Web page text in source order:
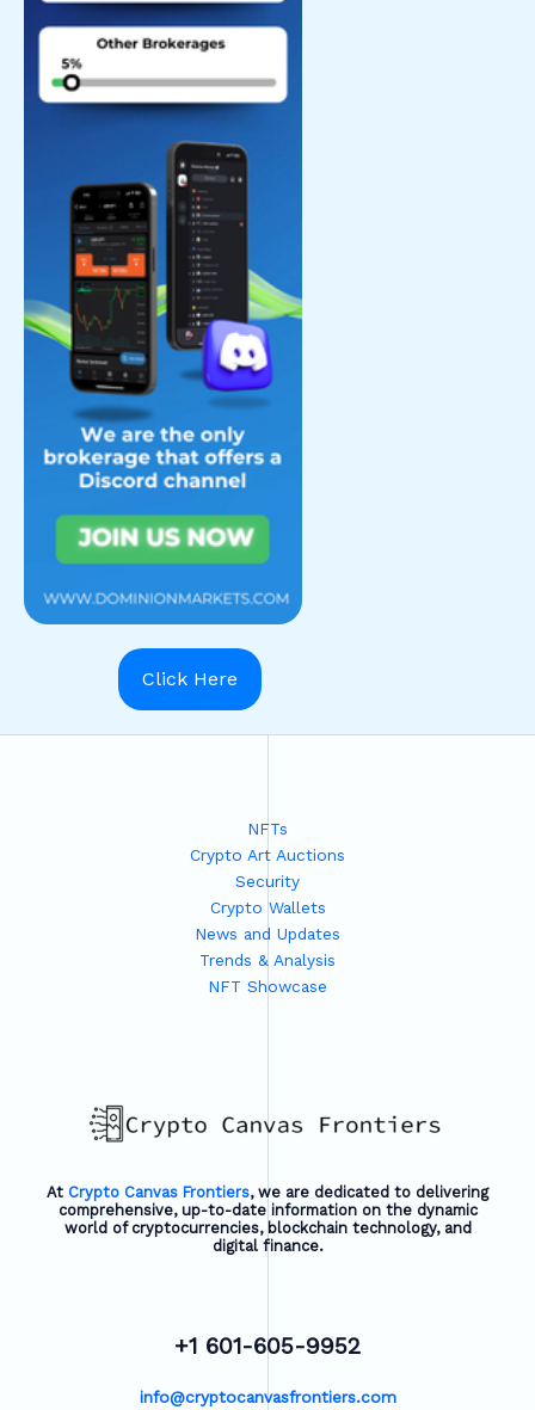
Click Here
NFTs
Crypto Art Auctions
Security
Crypto Wallets
News and Updates
Trends & Analysis
NFT Showcase
At Crypto Canvas Frontiers, we are dedicated to delivering
comprehensive, up-to-date information on the dynamic
world of cryptocurrencies, blockchain technology, and
digital finance.
+1 601-605-9952
info@cryptocanvasfrontiers.com